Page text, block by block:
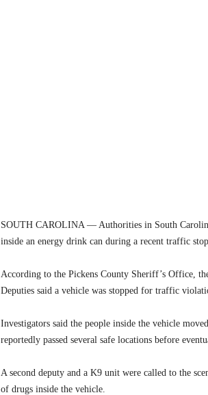
SOUTH CAROLINA — Authorities in South
inside an energy drink can during a recent traffic
According to the Pickens County Sheriff’s Office,
Deputies said a vehicle was stopped for traffic
Investigators said the people inside the vehicle
reportedly passed several safe locations before
A second deputy and a K9 unit were called to the
of drugs inside the vehicle.